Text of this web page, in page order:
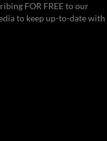
FOR FREE to our
to keep up-to-date with